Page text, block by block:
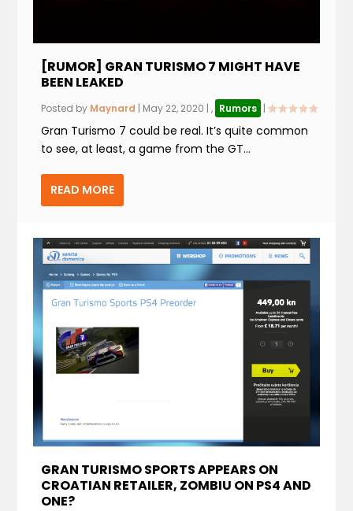
[RUMOR] GRAN TURISMO 7 MIGHT HAVE
BEEN LEAKED
Posted by Maynard | May 22, 2020 |, Rumors |
Gran Turismo 7 could be real. It’s quite common
to see, at least, a game from the GT...
READ MORE
GRAN TURISMO SPORTS APPEARS ON
CROATIAN RETAILER, ZOMBIU ON PS4 AND
ONE?